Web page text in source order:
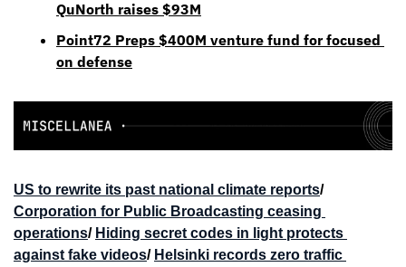
QuNorth raises $93M
Point72 Preps $400M venture fund for focused
on defense
US to rewrite its past national climate reports /
Corporation for Public Broadcasting ceasing
operations/ Hiding secret codes in light protects
against fake videos/ Helsinki records zero traffic